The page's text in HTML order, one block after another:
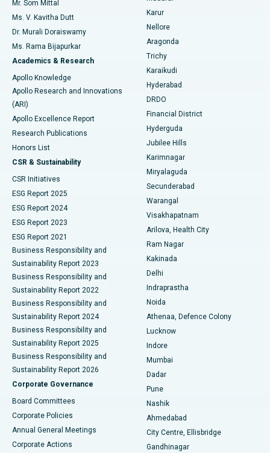
Find Psychologist
Find General Surgeon
Best Hospital in Seepat Road, Bilaspur
Best Hospital in Ellisbridge, Ahmedabad
Best Hospital in New Delhi
Best Hospital in DRDO, Hyderabad
Best Hospital in G S Road, Guwahati
Best Hospital in Hyderguda, Hyderabad
Best Hospital in Vijay Nagar, Indore
Best Hospital in Suryaraopeta Main Road, Kakinada
Best Hospital in Canal Circular Road, Kolkata
Best Hospital in CBD Belapur, Navi Mumbai
Best Hospital in Panchavati, Nashik
Best Hospital in secunderabad, Hyderabad
Best Hospital in Seshadripuram, Bangalore
Best Hospital in Waltair Main Road, Visakhapatnam
Best Hospital in Subhash Nagar Road, Karimnagar
Best Hospital in Managari, Karaikudi
Best Hospital in Arepally, Warangal
Best Hospital in Arera Colony, Bhopal
Best Hospital in Jayanagar, Bangalore
Ovarian Cystectomy
Breast Cancer Surgery
Brachytherapy
Colonoscopy
Polypectomy
Deep Brain Stimulation
Peritoneal Dialysis
Kidney Biopsy
Parathyroidectomy
Ceramic Total Knee Replacement
ERCP
Mr. Som Mittal
Ms. V. Kavitha Dutt
Dr. Murali Doraiswamy
Ms. Rama Bijapurkar
Academics & Research
Apollo Knowledge
Apollo Research and Innovations
(ARI)
Apollo Excellence Report
Research Publications
Honors List
CSR & Sustainability
CSR Initiatives
ESG Report 2025
ESG Report 2024
ESG Report 2023
ESG Report 2021
Business Responsibility and
Sustainability Report 2023
Business Responsibility and
Sustainability Report 2022
Business Responsibility and
Sustainability Report 2024
Business Responsibility and
Sustainability Report 2025
Business Responsibility and
Sustainability Report 2026
Corporate Governance
Board Committees
Corporate Policies
Annual General Meetings
Corporate Actions
Karur
Nellore
Aragonda
Trichy
Karaikudi
Hyderabad
DRDO
Financial District
Hyderguda
Jubilee Hills
Karimnagar
Miryalaguda
Secunderabad
Warangal
Visakhapatnam
Arilova, Health City
Ram Nagar
Kakinada
Delhi
Indraprastha
Noida
Athenaa, Defence Colony
Lucknow
Indore
Mumbai
Dadar
Pune
Nashik
Ahmedabad
City Centre, Ellisbridge
Gandhinagar